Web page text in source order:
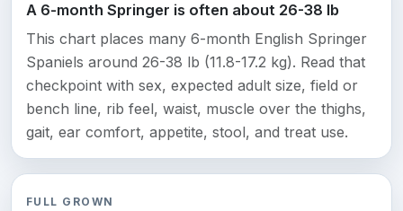
A 6-month Springer is often about 26-38 lb
This chart places many 6-month English Springer
Spaniels around 26-38 lb (11.8-17.2 kg). Read that
checkpoint with sex, expected adult size, field or
bench line, rib feel, waist, muscle over the thighs,
gait, ear comfort, appetite, stool, and treat use.
FULL GROWN